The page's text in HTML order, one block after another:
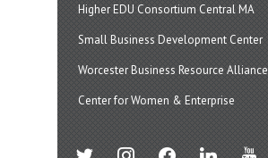
Higher EDU Consortium Central MA
Small Business Development Center
Worcester Business Resource Alliance
Center for Women & Enterprise
twitter instagramfacebook linkedin youtube